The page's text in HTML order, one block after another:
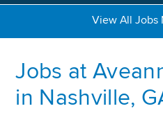
View All Jobs
Jobs at
in Nashville,